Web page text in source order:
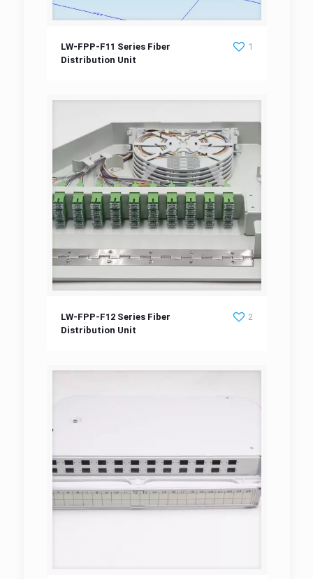
LW-FPP-F11 Series Fiber Distribution Unit
LW-FPP-F11 Series Fiber
Distribution Unit
1
LW-FPP-F12 Series Fiber Distribution Unit
LW-FPP-F12 Series Fiber
Distribution Unit
2